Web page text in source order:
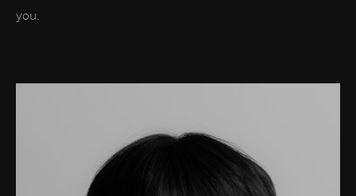
you.